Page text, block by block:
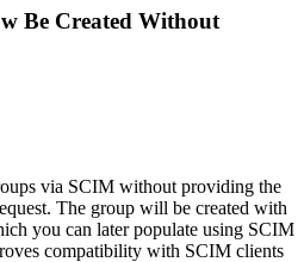
Be Created Without
via SCIM without providing the
The group will be created with
you can later populate using SCIM
compatibility with SCIM clients